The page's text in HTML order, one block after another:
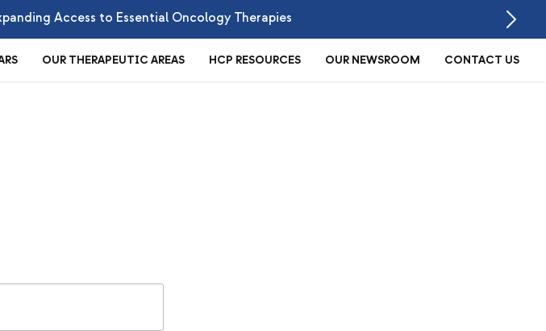
Access to Essential Oncology Therapies
OUR THERAPEUTIC AREAS HCP RESOURCES OUR NEWSROOM CONTACT US